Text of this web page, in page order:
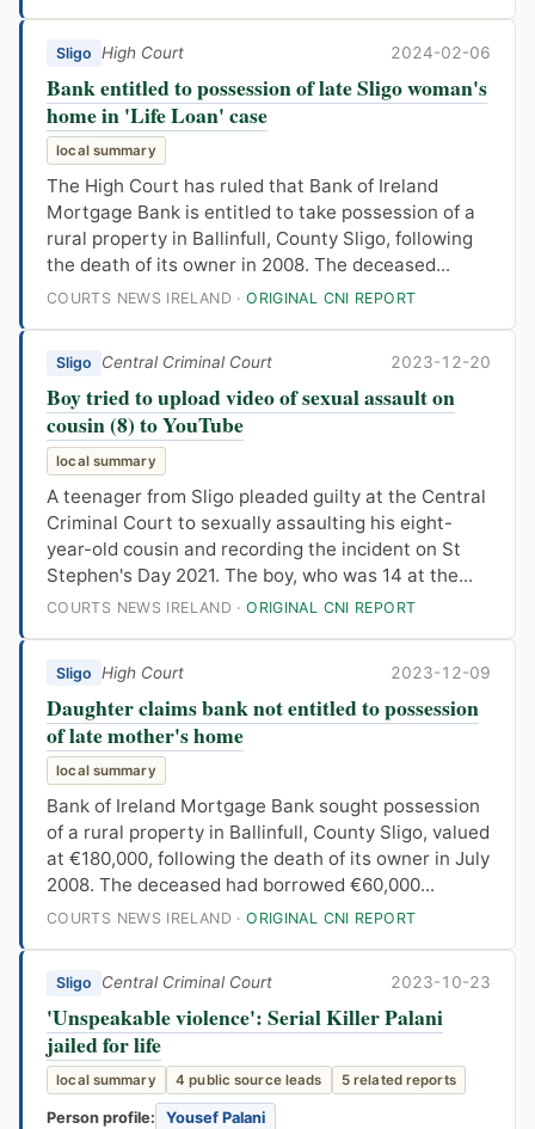
Sligo High Court 2024-02-06
Bank entitled to possession of late Sligo woman's
home in 'Life Loan' case
local summary
The High Court has ruled that Bank of Ireland
Mortgage Bank is entitled to take possession of a
rural property in Ballinfull, County Sligo, following
the death of its owner in 2008. The deceased...
COURTS NEWS IRELAND ·ORIGINAL CNI REPORT
Sligo Central Criminal Court 2023-12-20
Boy tried to upload video of sexual assault on
cousin (8) to YouTube
local summary
A teenager from Sligo pleaded guilty at the Central
Criminal Court to sexually assaulting his eight-
year-old cousin and recording the incident on St
Stephen's Day 2021. The boy, who was 14 at the...
COURTS NEWS IRELAND ·ORIGINAL CNI REPORT
Sligo High Court 2023-12-09
Daughter claims bank not entitled to possession
of late mother's home
local summary
Bank of Ireland Mortgage Bank sought possession
of a rural property in Ballinfull, County Sligo, valued
at €180,000, following the death of its owner in July
2008. The deceased had borrowed €60,000...
COURTS NEWS IRELAND ·ORIGINAL CNI REPORT
Sligo Central Criminal Court 2023-10-23
'Unspeakable violence': Serial Killer Palani
jailed for life
local summary 4 public source leads 5 related reports
Person profile: Yousef Palani